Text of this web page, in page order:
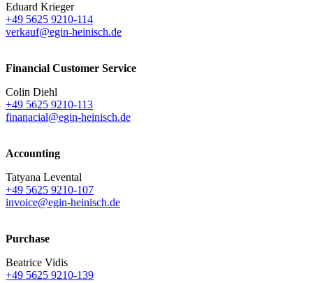
Eduard Krieger
+49 5625 9210-114
verkauf@egin-heinisch.de
Financial Customer Service
Colin Diehl
+49 5625 9210-113
finanacial@egin-heinisch.de
Accounting
Tatyana Levental
+49 5625 9210-107
invoice@egin-heinisch.de
Purchase
Beatrice Vidis
+49 5625 9210-139